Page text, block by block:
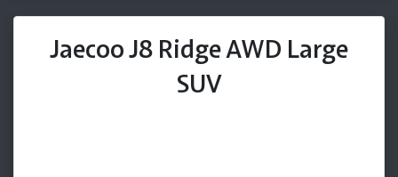
Jaecoo J8 Ridge AWD Large
SUV